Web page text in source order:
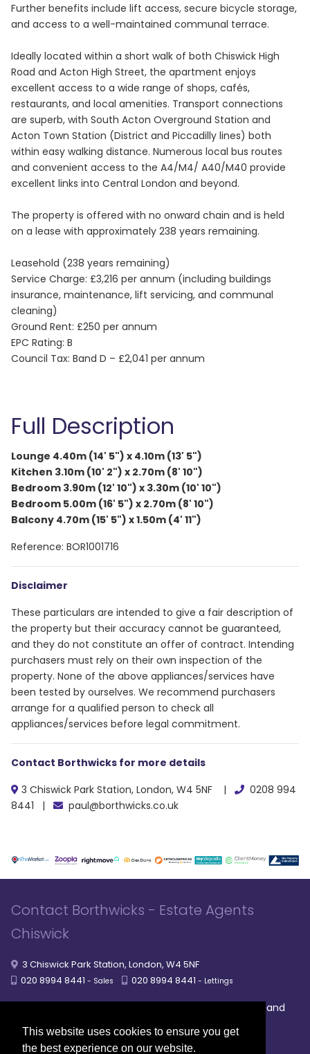
This website uses cookies to ensure you get
the best experience on our website.
Further benefits include lift access, secure bicycle storage,
and access to a well-maintained communal terrace.
Ideally located within a short walk of both Chiswick High
Road and Acton High Street, the apartment enjoys
excellent access to a wide range of shops, cafés,
restaurants, and local amenities. Transport connections
are superb, with South Acton Overground Station and
Acton Town Station (District and Piccadilly lines) both
within easy walking distance. Numerous local bus routes
and convenient access to the A4/M4/ A40/M40 provide
excellent links into Central London and beyond.
The property is offered with no onward chain and is held
on a lease with approximately 238 years remaining.
Leasehold (238 years remaining)
Service Charge: £3,216 per annum (including buildings
insurance, maintenance, lift servicing, and communal
cleaning)
Ground Rent: £250 per annum
EPC Rating: B
Council Tax: Band D – £2,041 per annum
Full Description
Lounge 4.40m (14' 5") x 4.10m (13' 5")
Kitchen 3.10m (10' 2") x 2.70m (8' 10")
Bedroom 3.90m (12' 10") x 3.30m (10' 10")
Bedroom 5.00m (16' 5") x 2.70m (8' 10")
Balcony 4.70m (15' 5") x 1.50m (4' 11")
Reference: BOR1001716
Disclaimer
These particulars are intended to give a fair description of
the property but their accuracy cannot be guaranteed,
and they do not constitute an offer of contract. Intending
purchasers must rely on their own inspection of the
property. None of the above appliances/services have
been tested by ourselves. We recommend purchasers
arrange for a qualified person to check all
appliances/services before legal commitment.
Contact Borthwicks for more details
3 Chiswick Park Station, London, W4 5NF |
0208 994
8441 |
paul@borthwicks.co.uk
Contact Borthwicks - Estate Agents
Chiswick
3 Chiswick Park Station, London, W4 5NF
020 8994 8441 - Sales 020 8994 8441 - Lettings
Broadband
© 2026 Borthwicks. All rights reserved